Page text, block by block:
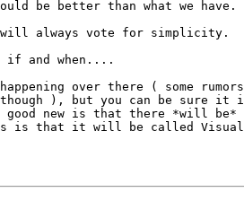
be better than what we have.
always vote for simplicity.
if and when....
over there ( some
), but you can be sure it
good new is that there *will be*
is that it will be called